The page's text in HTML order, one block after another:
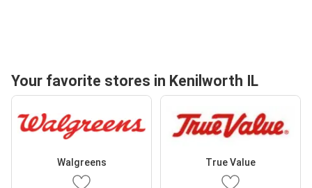
Your favorite stores in Kenilworth IL
Walgreens True Value